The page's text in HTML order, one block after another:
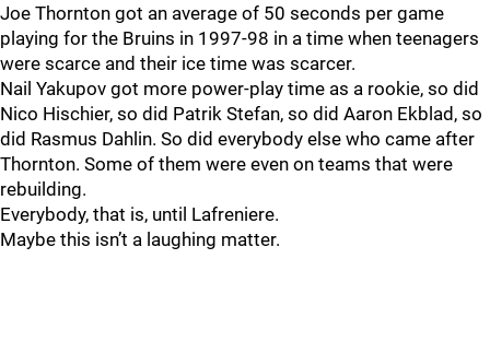
Joe Thornton got an average of 50 seconds per game
playing for the Bruins in 1997-98 in a time when teenagers
were scarce and their ice time was scarcer.
Nail Yakupov got more power-play time as a rookie, so did
Nico Hischier, so did Patrik Stefan, so did Aaron Ekblad, so
did Rasmus Dahlin. So did everybody else who came after
Thornton. Some of them were even on teams that were
rebuilding.
Everybody, that is, until Lafreniere.
Maybe this isn’t a laughing matter.